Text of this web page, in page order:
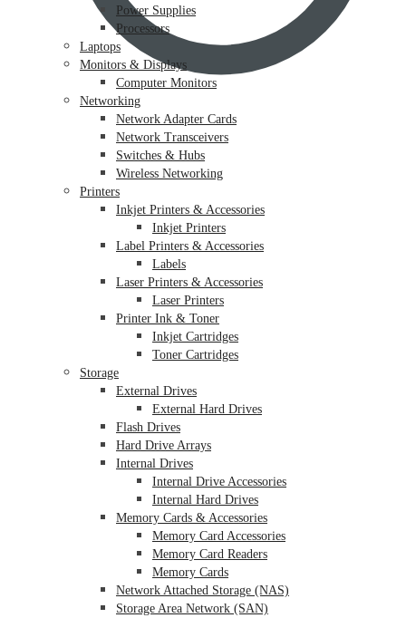
Power Supplies
Processors
Laptops
Monitors & Displays
Computer Monitors
Networking
Network Adapter Cards
Network Transceivers
Switches & Hubs
Wireless Networking
Printers
Inkjet Printers & Accessories
Inkjet Printers
Label Printers & Accessories
Labels
Laser Printers & Accessories
Laser Printers
Printer Ink & Toner
Inkjet Cartridges
Toner Cartridges
Storage
External Drives
External Hard Drives
Flash Drives
Hard Drive Arrays
Internal Drives
Internal Drive Accessories
Internal Hard Drives
Memory Cards & Accessories
Memory Card Accessories
Memory Card Readers
Memory Cards
Network Attached Storage (NAS)
Storage Area Network (SAN)